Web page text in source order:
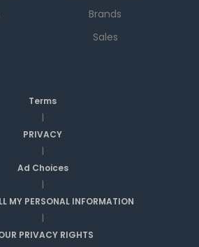
Brands
Sales
Terms
|
PRIVACY
|
Ad Choices
|
MY PERSONAL INFORMATION
|
PRIVACY RIGHTS